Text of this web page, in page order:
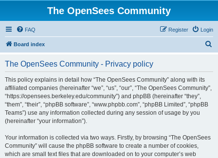
The OpenSees Community
FAQ Login
Register
Board index
The OpenSees Community - Privacy policy
This policy explains in detail how “The OpenSees Community” along with its
affiliated companies (hereinafter “we”, “us”, “our”, “The OpenSees Community”,
“https://opensees.berkeley.edu/community”) and phpBB (hereinafter “they”,
“them”, “their”, “phpBB software”, “www.phpbb.com”, “phpBB Limited”, “phpBB
Teams”) use any information collected during any session of usage by you
(hereinafter “your information”).
Your information is collected via two ways. Firstly, by browsing “The OpenSees
Community” will cause the phpBB software to create a number of cookies,
which are small text files that are downloaded on to your computer’s web